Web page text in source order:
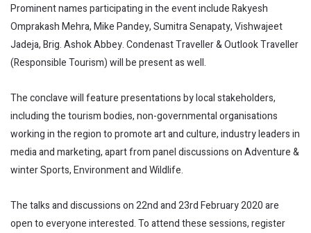
Prominent names participating in the event include Rakyesh
Omprakash Mehra, Mike Pandey, Sumitra Senapaty, Vishwajeet
Jadeja, Brig. Ashok Abbey. Condenast Traveller & Outlook Traveller
(Responsible Tourism) will be present as well.
The conclave will feature presentations by local stakeholders,
including the tourism bodies, non-governmental organisations
working in the region to promote art and culture, industry leaders in
media and marketing, apart from panel discussions on Adventure &
winter Sports, Environment and Wildlife.
The talks and discussions on 22nd and 23rd February 2020 are
open to everyone interested. To attend these sessions, register